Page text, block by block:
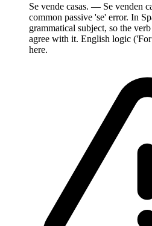
Se vende casas. — Se venden
common passive 'se' error. In
grammatical subject, so the
agree with it. English logic
here.